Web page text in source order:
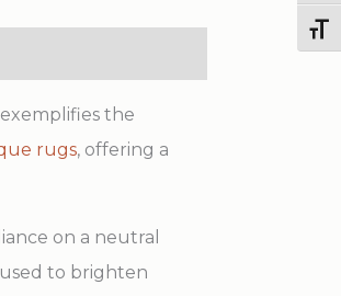
the
rugs, offering a
on a neutral
to brighten